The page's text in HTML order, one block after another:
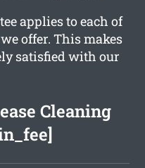
applies to each of
offer. This makes
satisfied with our
Cleaning